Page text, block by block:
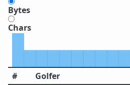
Bytes
Chars
# Golfer